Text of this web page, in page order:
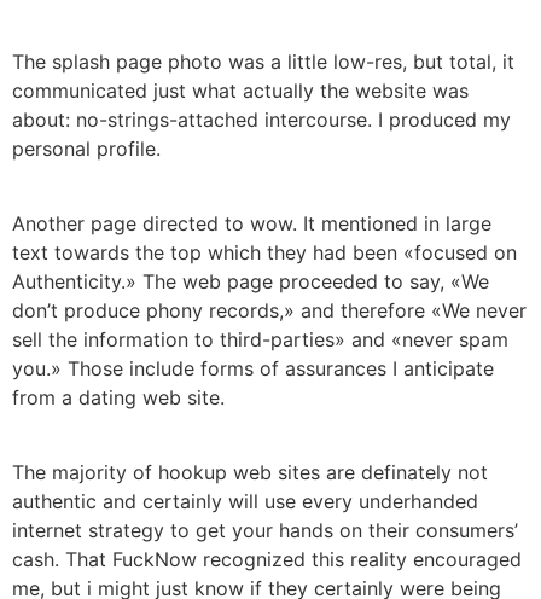
The splash page photo was a little low-res, but total, it
communicated just what actually the website was
about: no-strings-attached intercourse. I produced my
personal profile.
Another page directed to wow. It mentioned in large
text towards the top which they had been «focused on
Authenticity.» The web page proceeded to say, «We
don’t produce phony records,» and therefore «We never
sell the information to third-parties» and «never spam
you.» Those include forms of assurances I anticipate
from a dating web site.
The majority of hookup web sites are definately not
authentic and certainly will use every underhanded
internet strategy to get your hands on their consumers’
cash. That FuckNow recognized this reality encouraged
me, but i might just know if they certainly were being